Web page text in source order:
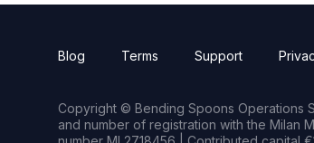
Blog Terms Support
Copyright © Bending Spoons Operations
and number of registration with the Milan